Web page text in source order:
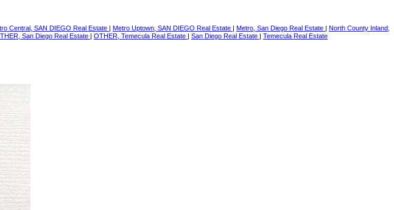
Central, SAN DIEGO Real Estate | Metro Uptown, SAN DIEGO Real Estate | Metro, San Diego Real Estate | North County Inland,
San Diego Real Estate | OTHER, Temecula Real Estate | San Diego Real Estate | Temecula Real Estate